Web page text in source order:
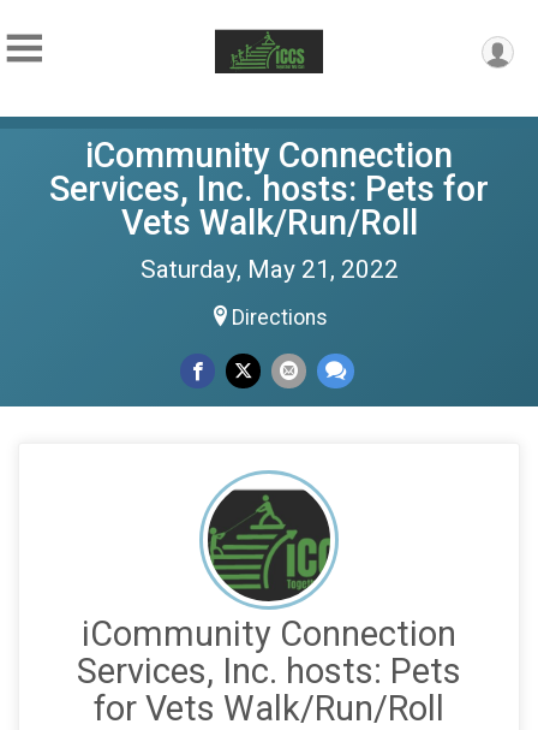
iCommunity Connection
Services, Inc. hosts: Pets for
Vets Walk/Run/Roll
Saturday, May 21, 2022
Directions
iCommunity Connection
Services, Inc. hosts: Pets
for Vets Walk/Run/Roll